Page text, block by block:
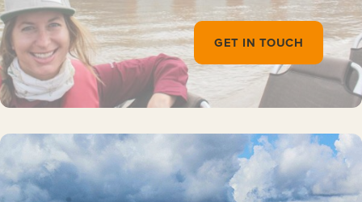
GET IN TOUCH